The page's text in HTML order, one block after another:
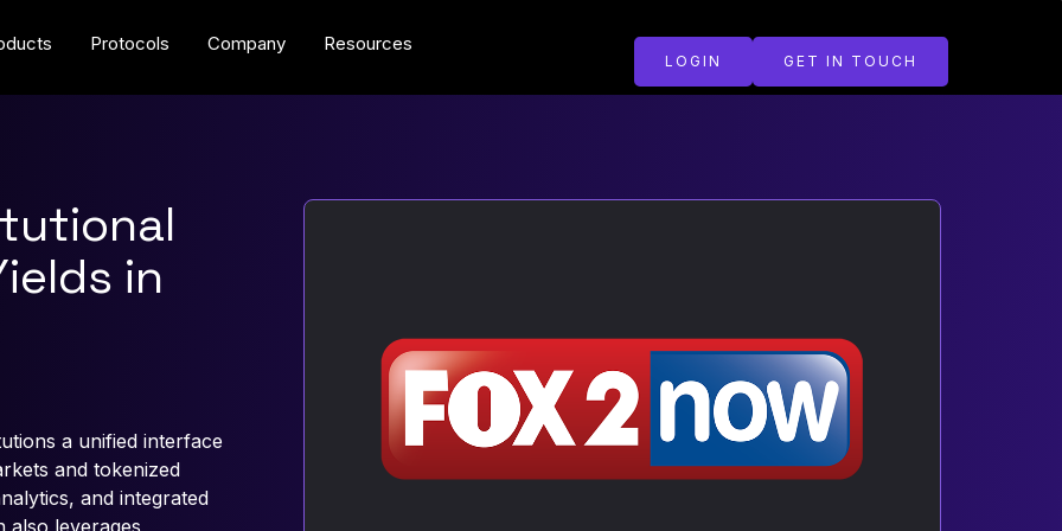
Protocols Company Resources
LOGIN GET IN TOUCH
in
a unified interface
and tokenized
and integrated
also leverages